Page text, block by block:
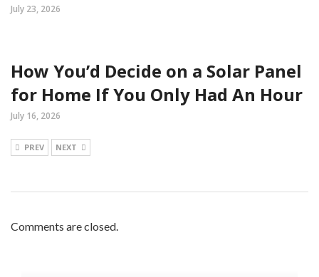
July 23, 2026
How You’d Decide on a Solar Panel
for Home If You Only Had An Hour
July 16, 2026
PREV NEXT
Comments are closed.